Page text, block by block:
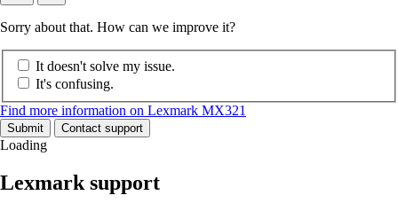
Sorry about that. How can we improve it?
It doesn't solve my issue.
It's confusing.
Find more information on Lexmark MX321
Submit Contact support
Loading
Lexmark support